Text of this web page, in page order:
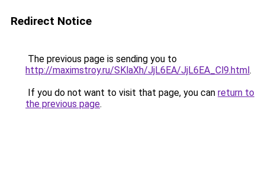
Redirect Notice
The previous page is sending you to
http://maximstroy.ru/SKlaXh/JjL6EA/JjL6EA_Cl9.html.
If you do not want to visit that page, you can return to
the previous page.